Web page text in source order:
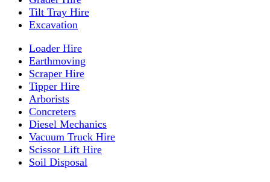
Tilt Tray Hire
Excavation
Loader Hire
Earthmoving
Scraper Hire
Tipper Hire
Arborists
Concreters
Diesel Mechanics
Vacuum Truck Hire
Scissor Lift Hire
Soil Disposal